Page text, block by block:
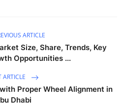
ARTICLE
Size, Share, Trends, Key
Opportunities ...
ARTICLE
Proper Wheel Alignment in
Dhabi